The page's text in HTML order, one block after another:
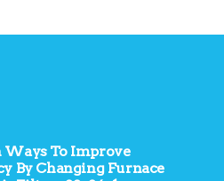
Ways To Improve
By Changing Furnace